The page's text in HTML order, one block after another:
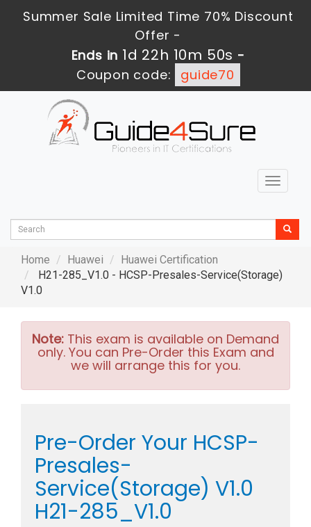
Summer Sale Limited Time 70% Discount
Offer -
Ends in 1d 22h 10m 48s -
Coupon code:
guide70
Toggle
Home Huawei
Huawei Certification
H21-285_V1.0 - HCSP-Presales-Service(Storage)
V1.0
Note: This exam is available on Demand
only. You can Pre-Order this Exam and
we will arrange this for you.
Pre-Order Your HCSP-
Presales-
Service(Storage) V1.0
H21-285_V1.0